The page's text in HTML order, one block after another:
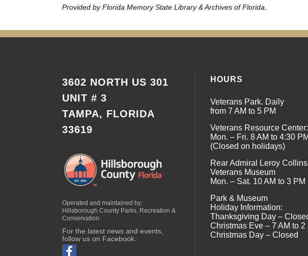
Provided by Florida Memory State Library & Archives of Florida.
3602 NORTH US 301
UNIT # 3
TAMPA, FLORIDA
33619
Operated and maintained by:
Hillsborough County Parks, Recreation &
Conservation.
For the latest news and events,
follow us on Facebook.
HOURS
Veterans Park. Daily
from 7 AM to 5 PM
Veterans Resource Center:
Mon. – Fri. 8 AM to 4:30 PM
(Closed on holidays)
Rear Admiral Leroy
Veterans Museum
Mon. – Sat. 10 AM to 3 PM
Park & Museum
Holiday Information:
Thanksgiving Day –
Christmas Eve – 7 AM to 2
Christmas Day – Closed